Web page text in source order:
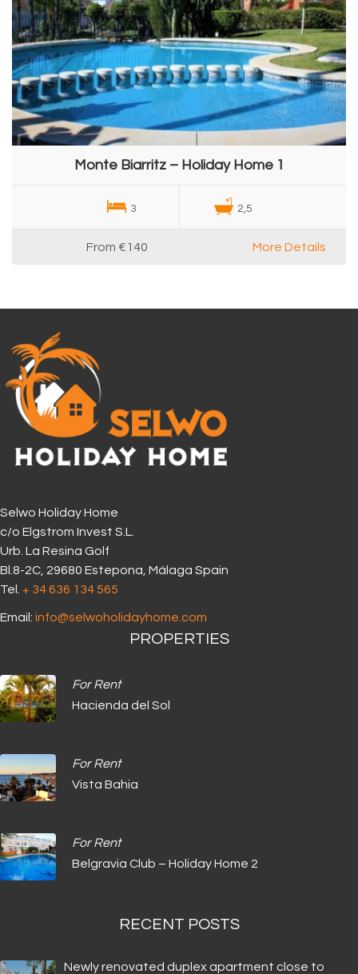
Monte Biarritz – Holiday Home 1
3 2,5
From €140 More Details
Selwo Holiday Home
c/o Elgstrom Invest S.L.
Urb. La Resina Golf
Bl.8-2C, 29680 Estepona, Málaga Spain
Tel. + 34 636 134 565‬
Email: info@selwoholidayhome.com
PROPERTIES
For Rent
Hacienda del Sol
For Rent
Vista Bahia
For Rent
Belgravia Club – Holiday Home 2
RECENT POSTS
Newly renovated duplex apartment close to